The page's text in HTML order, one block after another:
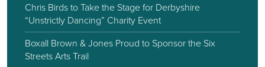
Chris Birds to Take the Stage for Derbyshire
“Unstrictly Dancing” Charity Event
Boxall Brown & Jones Proud to Sponsor the Six
Streets Arts Trail